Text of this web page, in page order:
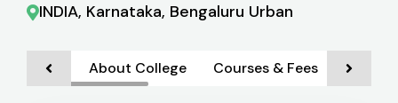
INDIA, Karnataka, Bengaluru Urban
About College Courses & Fees